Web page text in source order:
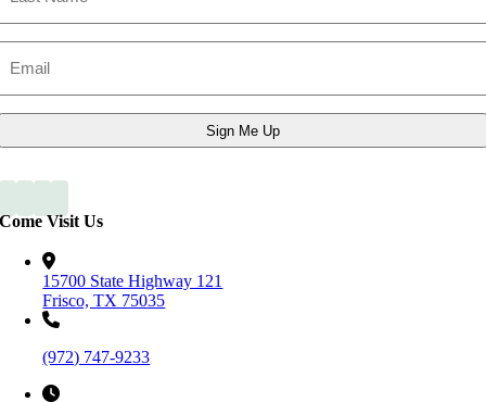
Come Visit Us
15700 State Highway 121
Frisco, TX 75035
(972) 747-9233